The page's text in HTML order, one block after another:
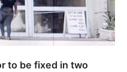
to be fixed in two